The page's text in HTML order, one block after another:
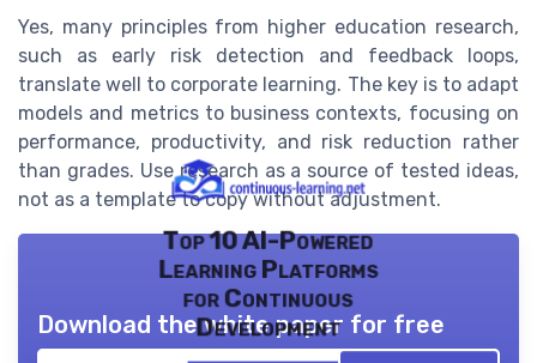
Yes, many principles from higher education research,
such as early risk detection and feedback loops,
translate well to corporate learning. The key is to adapt
models and metrics to business contexts, focusing on
performance, productivity, and risk reduction rather
than grades. Use research as a source of tested ideas,
not as a template to copy without adjustment.
Top 10 AI-Powered
Learning Platforms
for Continuous
Development
Download the white paper for free